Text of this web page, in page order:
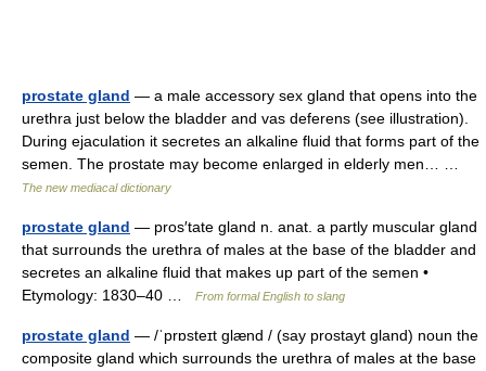
prostate gland — a male accessory sex gland that opens into the
urethra just below the bladder and vas deferens (see illustration).
During ejaculation it secretes an alkaline fluid that forms part of the
semen. The prostate may become enlarged in elderly men… …
The new mediacal dictionary
prostate gland — pros′tate gland n. anat. a partly muscular gland
that surrounds the urethra of males at the base of the bladder and
secretes an alkaline fluid that makes up part of the semen •
Etymology: 1830–40 …
From formal English to slang
prostate gland — /ˈprɒsteɪt glænd / (say prostayt gland) noun the
composite gland which surrounds the urethra of males at the base